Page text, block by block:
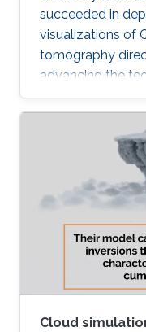
succeeded in
visualizations of
tomography
advancing the
noise-free
modality. Once
challenge is to
into the
Cloud